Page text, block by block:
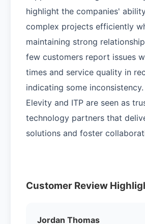
highlight the companies'
complex projects efficiently
maintaining strong
few customers report issues
times and service quality in
indicating some inconsistency.
Elevity and ITP are seen as
technology partners that
solutions and foster
Customer Review
Jordan Thomas